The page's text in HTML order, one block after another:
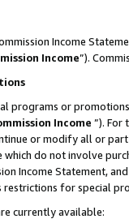
Income
Income”).
programs or
Income ”). For
or modify all or
do not involve
Income Statement,
restrictions for special
currently available: